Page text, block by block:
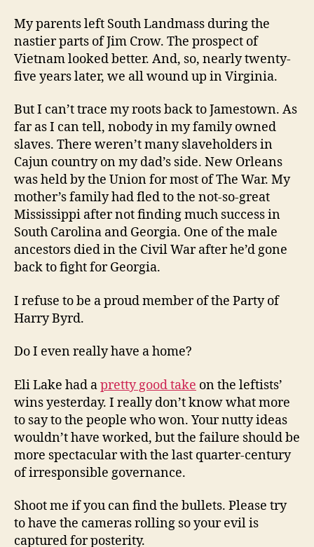
My parents left South Landmass during the
nastier parts of Jim Crow. The prospect of
Vietnam looked better. And, so, nearly twenty-
five years later, we all wound up in Virginia.
But I can’t trace my roots back to Jamestown. As
far as I can tell, nobody in my family owned
slaves. There weren’t many slaveholders in
Cajun country on my dad’s side. New Orleans
was held by the Union for most of The War. My
mother’s family had fled to the not-so-great
Mississippi after not finding much success in
South Carolina and Georgia. One of the male
ancestors died in the Civil War after he’d gone
back to fight for Georgia.
I refuse to be a proud member of the Party of
Harry Byrd.
Do I even really have a home?
Eli Lake had apretty good take on the leftists’
wins yesterday. I really don’t know what more
to say to the people who won. Your nutty ideas
wouldn’t have worked, but the failure should be
more spectacular with the last quarter-century
of irresponsible governance.
Shoot me if you can find the bullets. Please try
to have the cameras rolling so your evil is
captured for posterity.